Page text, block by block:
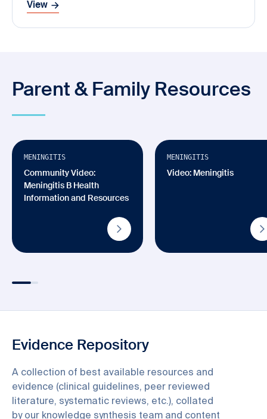
View
Parent & Family Resources
MENINGITIS
Community Video:
Meningitis B Health
Information and Resources
MENINGITIS
Video: Meningitis
Evidence Repository
A collection of best available resources and
evidence (clinical guidelines, peer reviewed
literature, systematic reviews, etc.), collated
by our knowledge synthesis team and content